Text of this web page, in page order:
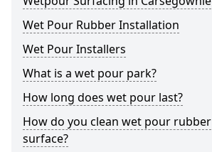
Wet Pour Rubber Installation
Wet Pour Installers
What is a wet pour park?
How long does wet pour last?
How do you clean wet pour rubber
surface?